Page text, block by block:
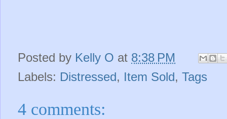
Posted by Kelly O at 8:38 PM
Labels: Distressed, Item Sold, Tags
4 comments: